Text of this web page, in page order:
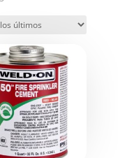
los
últimos